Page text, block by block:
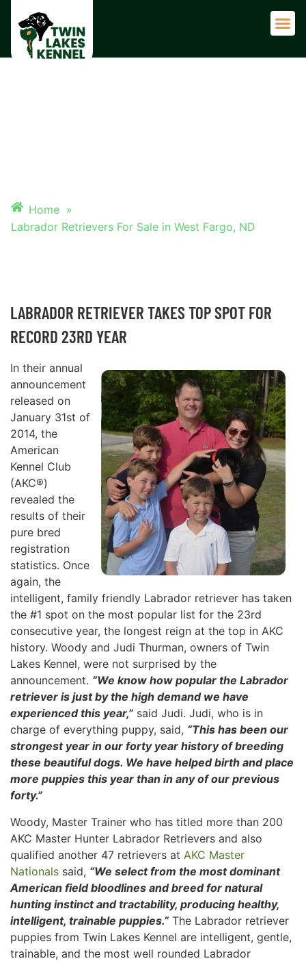
Home »
Labrador Retrievers For Sale in West Fargo, ND
LABRADOR RETRIEVER TAKES TOP SPOT FOR
RECORD 23RD YEAR
In their annual
announcement
released on
January 31st of
2014, the
American
Kennel Club
(AKC®)
revealed the
results of their
pure bred
registration
statistics. Once
again, the
intelligent, family friendly Labrador retriever has taken
the #1 spot on the most popular list for the 23rd
consecutive year, the longest reign at the top in AKC
history. Woody and Judi Thurman, owners of Twin
Lakes Kennel, were not surprised by the
announcement. “We know how popular the Labrador
retriever is just by the high demand we have
experienced this year,” said Judi. Judi, who is in
charge of everything puppy, said, “This has been our
strongest year in our forty year history of breeding
these beautiful dogs. We have helped birth and place
more puppies this year than in any of our previous
forty.”
Woody, Master Trainer who has titled more than 200
AKC Master Hunter Labrador Retrievers and also
qualified another 47 retrievers at AKC Master
Nationals said, “We select from the most dominant
American field bloodlines and breed for natural
hunting instinct and tractability, producing healthy,
intelligent, trainable puppies.” The Labrador retriever
puppies from Twin Lakes Kennel are intelligent, gentle,
trainable, and the most well rounded Labrador